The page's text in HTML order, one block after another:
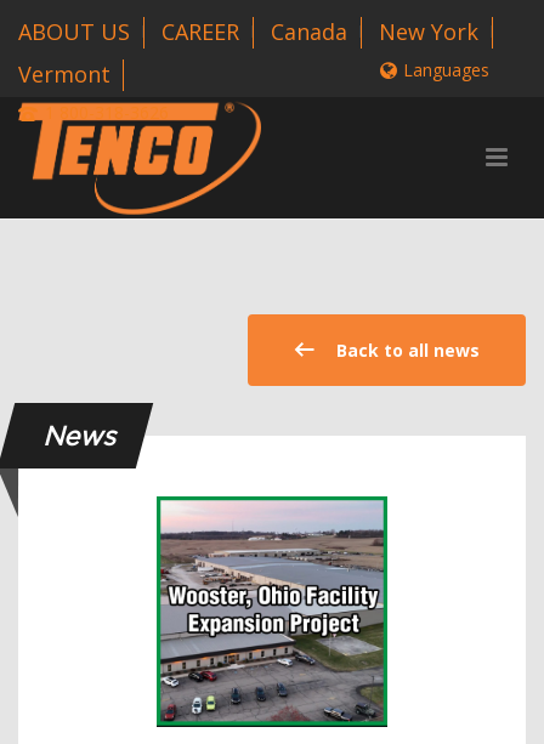
ABOUT US CAREER Canada
New York
Vermont
1 800-318-3626
Languages
Back to all news
News